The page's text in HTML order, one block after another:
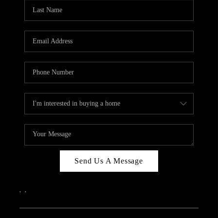
CAREERS
ABOUT PLACE
Send Us A Message
, ,